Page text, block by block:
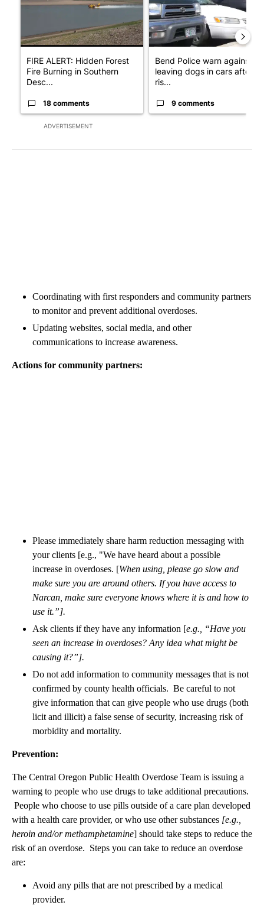
ADVERTISEMENT
FIRE ALERT: Hidden Forest
Fire Burning in Southern
Desc...
18 comments
Bend Police warn against
leaving dogs in cars after
ris...
9 comments
Coordinating with first responders and community partners
to monitor and prevent additional overdoses.
Updating websites, social media, and other
communications to increase awareness.
Actions for community partners:
Please immediately share harm reduction messaging with
your clients [e.g., "We have heard about a possible
increase in overdoses. [When using, please go slow and
make sure you are around others. If you have access to
Narcan, make sure everyone knows where it is and how to
use it.”].
Ask clients if they have any information [e.g., “Have you
seen an increase in overdoses? Any idea what might be
causing it?”].
Do not add information to community messages that is not
confirmed by county health officials. Be careful to not
give information that can give people who use drugs (both
licit and illicit) a false sense of security, increasing risk of
morbidity and mortality.
Prevention:
The Central Oregon Public Health Overdose Team is issuing a
warning to people who use drugs to take additional precautions.
People who choose to use pills outside of a care plan developed
with a health care provider, or who use other substances [e.g.,
heroin and/or methamphetamine] should take steps to reduce the
risk of an overdose. Steps you can take to reduce an overdose
are:
Avoid any pills that are not prescribed by a medical
provider.